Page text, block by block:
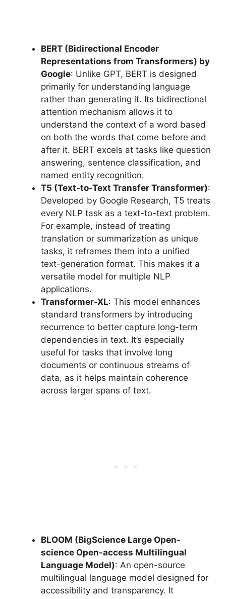
BERT (Bidirectional Encoder
Representations from Transformers) by
Google: Unlike GPT, BERT is designed
primarily for understanding language
rather than generating it. Its bidirectional
attention mechanism allows it to
understand the context of a word based
on both the words that come before and
after it. BERT excels at tasks like question
answering, sentence classification, and
named entity recognition.
T5 (Text-to-Text Transfer Transformer):
Developed by Google Research, T5 treats
every NLP task as a text-to-text problem.
For example, instead of treating
translation or summarization as unique
tasks, it reframes them into a unified
text-generation format. This makes it a
versatile model for multiple NLP
applications.
Transformer-XL: This model enhances
standard transformers by introducing
recurrence to better capture long-term
dependencies in text. It’s especially
useful for tasks that involve long
documents or continuous streams of
data, as it helps maintain coherence
across larger spans of text.
BLOOM (BigScience Large Open-
science Open-access Multilingual
Language Model): An open-source
multilingual language model designed for
accessibility and transparency. It